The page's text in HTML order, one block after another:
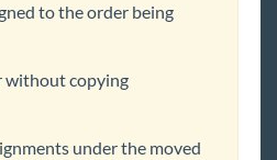
to the order being
without copying
under the moved